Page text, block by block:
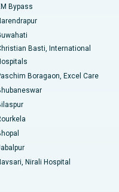
Bypass
Basti, International
Boragaon, Excel Care
Nirali Hospital